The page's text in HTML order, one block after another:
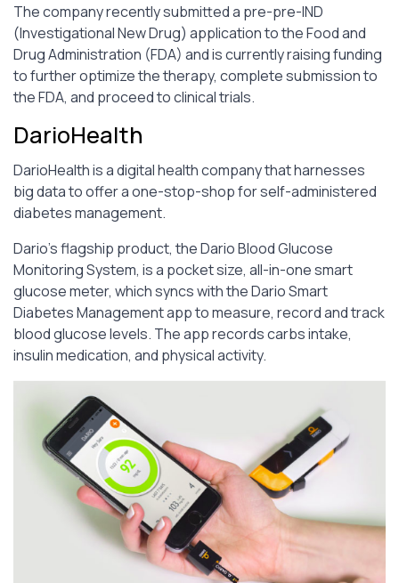
The company recently submitted a pre-pre-IND
(Investigational New Drug) application to the Food and
Drug Administration (FDA) and is currently raising funding
to further optimize the therapy, complete submission to
the FDA, and proceed to clinical trials.
DarioHealth
DarioHealth is a digital health company that harnesses
big data to offer a one-stop-shop for self-administered
diabetes management.
Dario’s flagship product, the Dario Blood Glucose
Monitoring System, is a pocket size, all-in-one smart
glucose meter, which syncs with the Dario Smart
Diabetes Management app to measure, record and track
blood glucose levels. The app records carbs intake,
insulin medication, and physical activity.